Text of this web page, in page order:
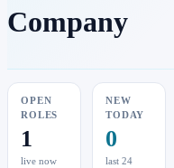
Company
OPEN
ROLES
1
live now
NEW
TODAY
0
last 24